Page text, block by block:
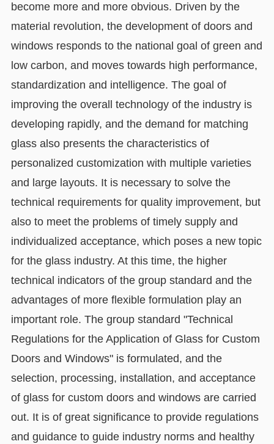
become more and more obvious. Driven by the
material revolution, the development of doors and
windows responds to the national goal of green and
low carbon, and moves towards high performance,
standardization and intelligence. The goal of
improving the overall technology of the industry is
developing rapidly, and the demand for matching
glass also presents the characteristics of
personalized customization with multiple varieties
and large layouts. It is necessary to solve the
technical requirements for quality improvement, but
also to meet the problems of timely supply and
individualized acceptance, which poses a new topic
for the glass industry. At this time, the higher
technical indicators of the group standard and the
advantages of more flexible formulation play an
important role. The group standard "Technical
Regulations for the Application of Glass for Custom
Doors and Windows" is formulated, and the
selection, processing, installation, and acceptance
of glass for custom doors and windows are carried
out. It is of great significance to provide regulations
and guidance to guide industry norms and healthy